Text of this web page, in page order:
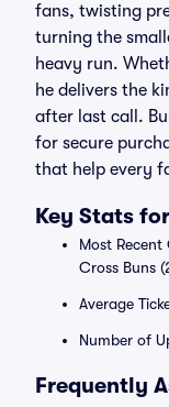
fans, twisting
turning the
heavy run.
he delivers the
after last call.
for secure
that help every
Key Stats
Most Recent
Cross Buns
Average
Number of
Frequently